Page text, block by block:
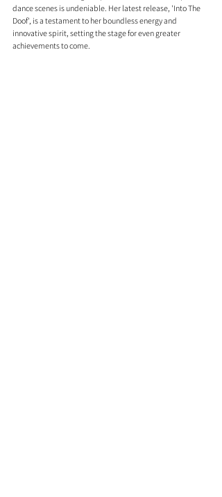
dance scenes is undeniable. Her latest release, 'Into The
Doof', is a testament to her boundless energy and
innovative spirit, setting the stage for even greater
achievements to come.